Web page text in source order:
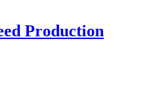
Production